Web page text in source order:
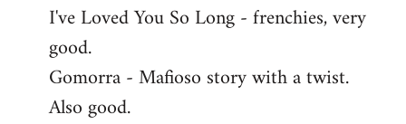
to
Welcome
libcom.org
I've Loved You So Long - frenchies, very
good.
Gomorra - Mafioso story with a twist.
Also good.